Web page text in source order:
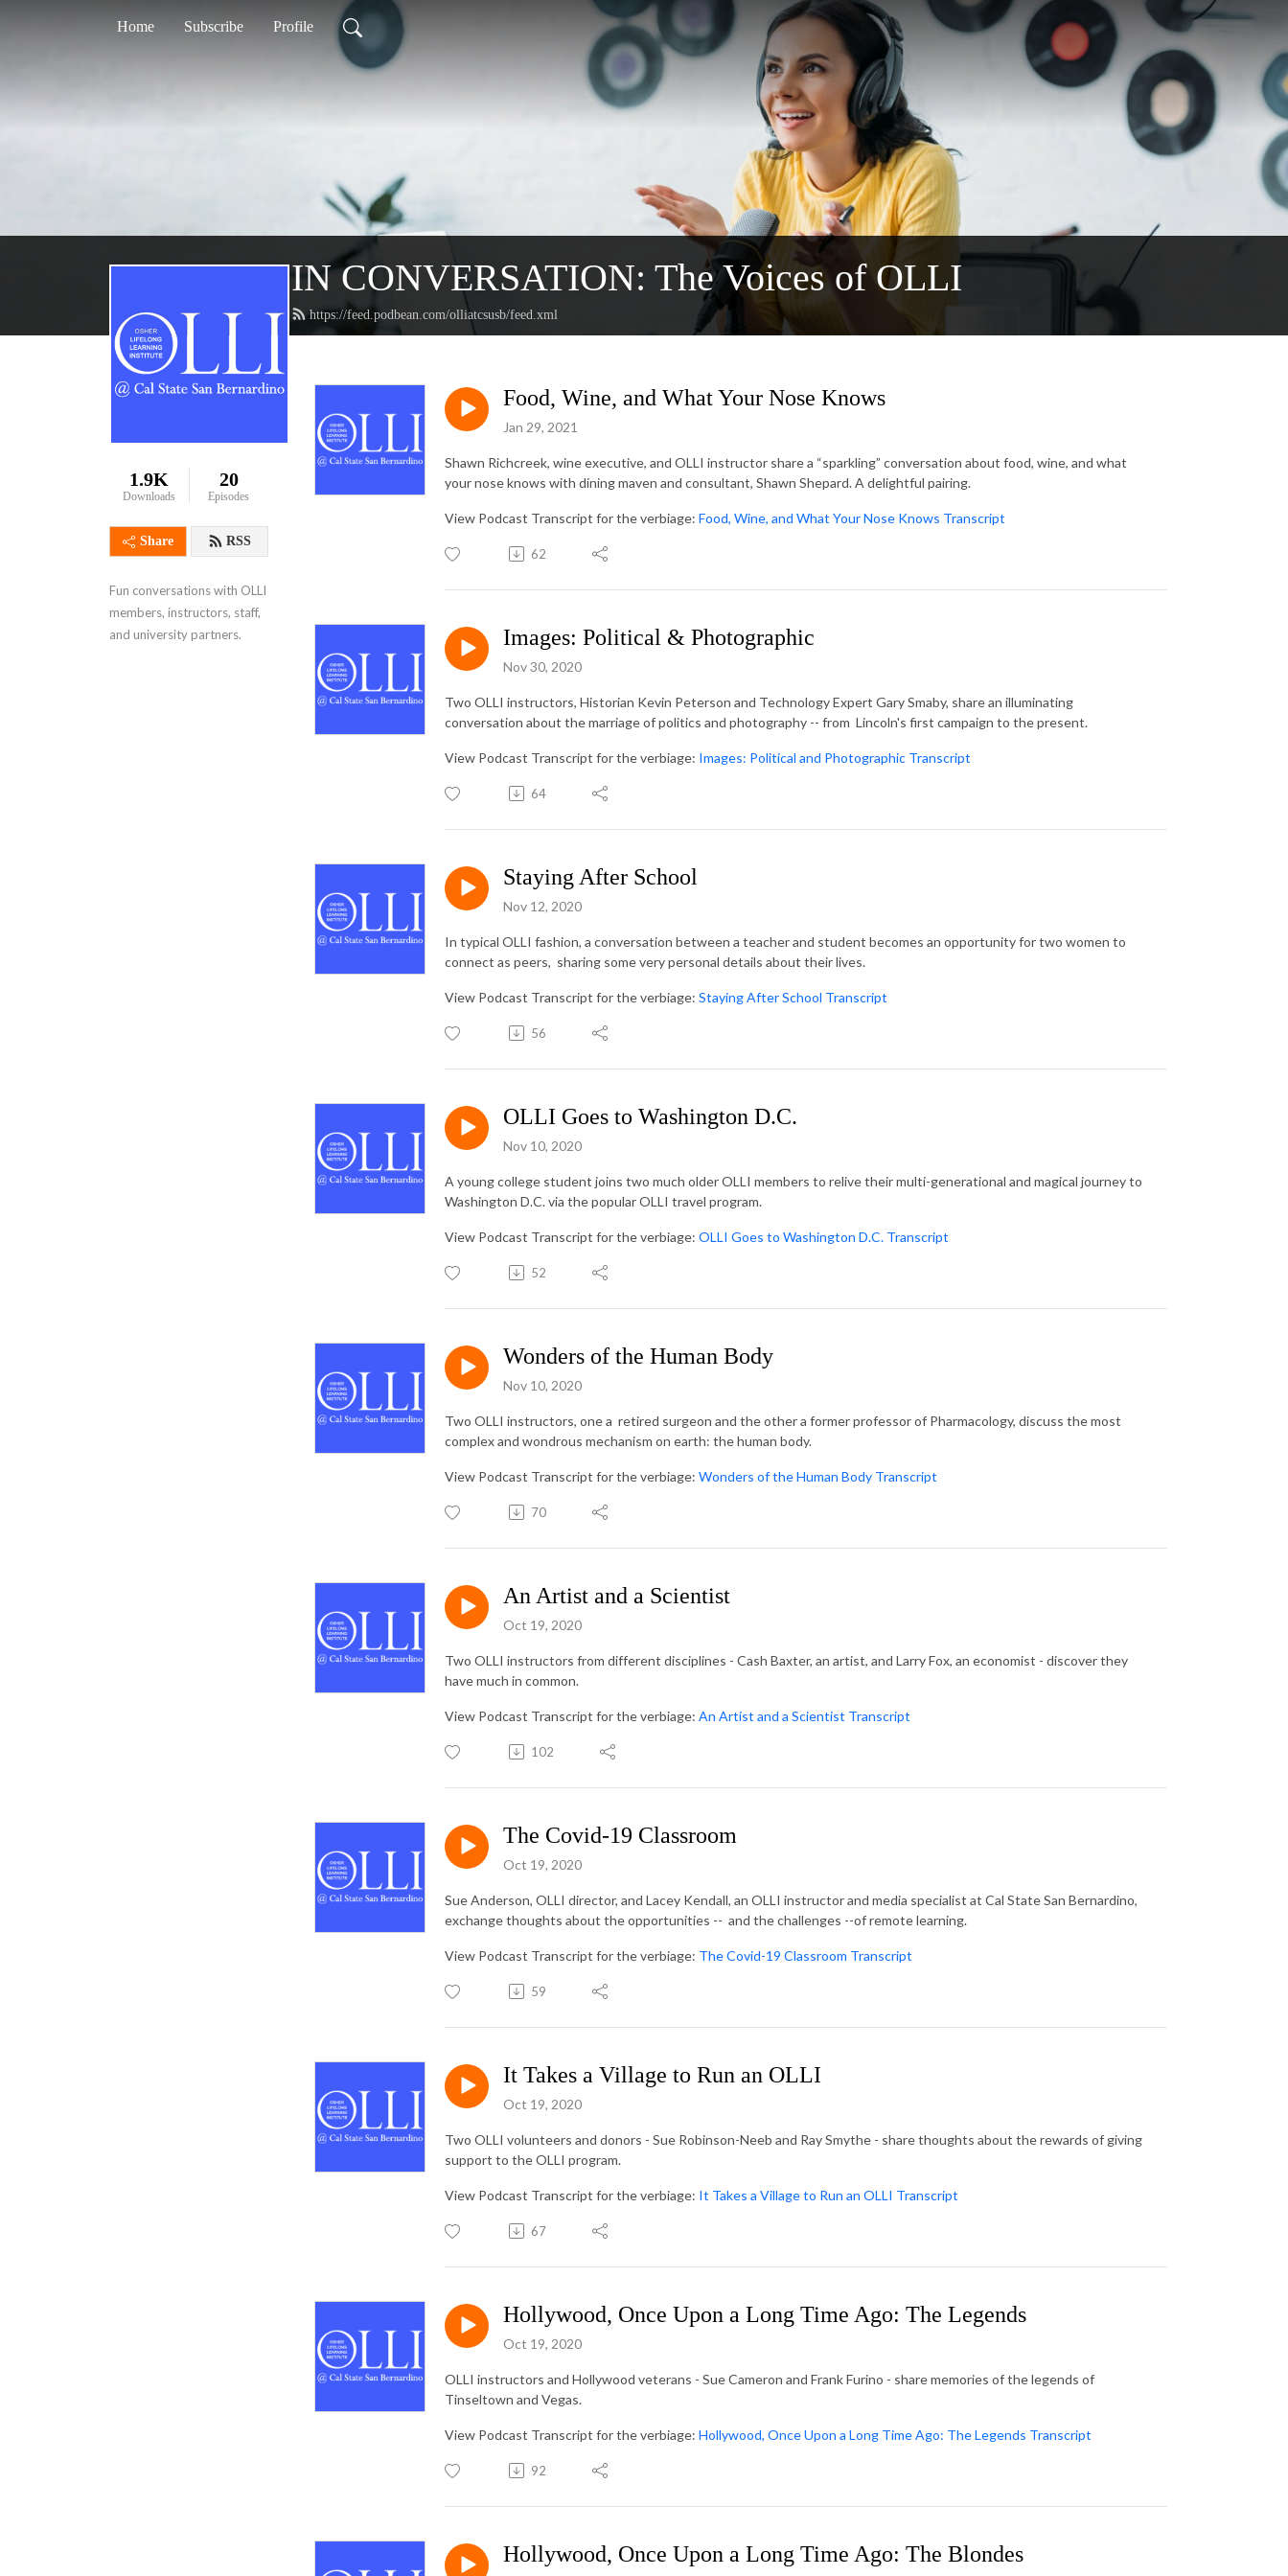
Home Subscribe Profile
IN CONVERSATION: The Voices of OLLI
https://feed.podbean.com/olliatcsusb/feed.xml
1.9K
Downloads
20
Episodes
Share RSS
Fun conversations with OLLI
members, instructors, staff,
and university partners.
Food, Wine, and What Your Nose Knows
Jan 29, 2021
Shawn Richcreek, wine executive, and OLLI instructor share a “sparkling” conversation about food, wine, and what
your nose knows with dining maven and consultant, Shawn Shepard. A delightful pairing.
View Podcast Transcript for the verbiage: Food, Wine, and What Your Nose Knows Transcript
62
Images: Political & Photographic
Nov 30, 2020
Two OLLI instructors, Historian Kevin Peterson and Technology Expert Gary Smaby, share an illuminating
conversation about the marriage of politics and photography -- from Lincoln's first campaign to the present.
View Podcast Transcript for the verbiage: Images: Political and Photographic Transcript
64
Staying After School
Nov 12, 2020
In typical OLLI fashion, a conversation between a teacher and student becomes an opportunity for two women to
connect as peers, sharing some very personal details about their lives.
View Podcast Transcript for the verbiage: Staying After School Transcript
56
OLLI Goes to Washington D.C.
Nov 10, 2020
A young college student joins two much older OLLI members to relive their multi-generational and magical journey to
Washington D.C. via the popular OLLI travel program.
View Podcast Transcript for the verbiage: OLLI Goes to Washington D.C. Transcript
52
Wonders of the Human Body
Nov 10, 2020
Two OLLI instructors, one a retired surgeon and the other a former professor of Pharmacology, discuss the most
complex and wondrous mechanism on earth: the human body.
View Podcast Transcript for the verbiage: Wonders of the Human Body Transcript
70
An Artist and a Scientist
Oct 19, 2020
Two OLLI instructors from different disciplines - Cash Baxter, an artist, and Larry Fox, an economist - discover they
have much in common.
View Podcast Transcript for the verbiage: An Artist and a Scientist Transcript
102
The Covid-19 Classroom
Oct 19, 2020
Sue Anderson, OLLI director, and Lacey Kendall, an OLLI instructor and media specialist at Cal State San Bernardino,
exchange thoughts about the opportunities -- and the challenges --of remote learning.
View Podcast Transcript for the verbiage: The Covid-19 Classroom Transcript
59
It Takes a Village to Run an OLLI
Oct 19, 2020
Two OLLI volunteers and donors - Sue Robinson-Neeb and Ray Smythe - share thoughts about the rewards of giving
support to the OLLI program.
View Podcast Transcript for the verbiage: It Takes a Village to Run an OLLI Transcript
67
Hollywood, Once Upon a Long Time Ago: The Legends
Oct 19, 2020
OLLI instructors and Hollywood veterans - Sue Cameron and Frank Furino - share memories of the legends of
Tinseltown and Vegas.
View Podcast Transcript for the verbiage: Hollywood, Once Upon a Long Time Ago: The Legends Transcript
92
Hollywood, Once Upon a Long Time Ago: The Blondes